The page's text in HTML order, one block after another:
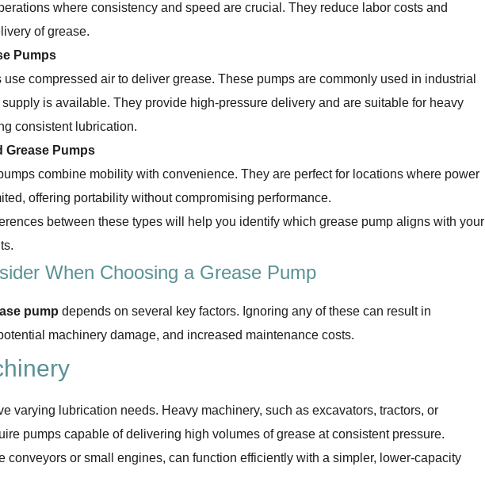
where consistency and speed are crucial. They reduce labor costs and
of grease.
Pumps
use compressed air to deliver grease. These pumps are commonly used in industrial
is available. They provide high-pressure delivery and are suitable for heavy
consistent lubrication.
Grease Pumps
combine mobility with convenience. They are perfect for locations where power
offering portability without compromising performance.
between these types will help you identify which grease pump aligns with your
When Choosing a Grease Pump
pump depends on several key factors. Ignoring any of these can result in
machinery damage, and increased maintenance costs.
varying lubrication needs. Heavy machinery, such as excavators, tractors, or
pumps capable of delivering high volumes of grease at consistent pressure.
conveyors or small engines, can function efficiently with a simpler, lower-capacity